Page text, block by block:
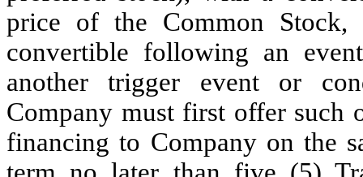
price of the Common Stock,
convertible following an
another trigger event or
Company must first offer such
financing to Company on the